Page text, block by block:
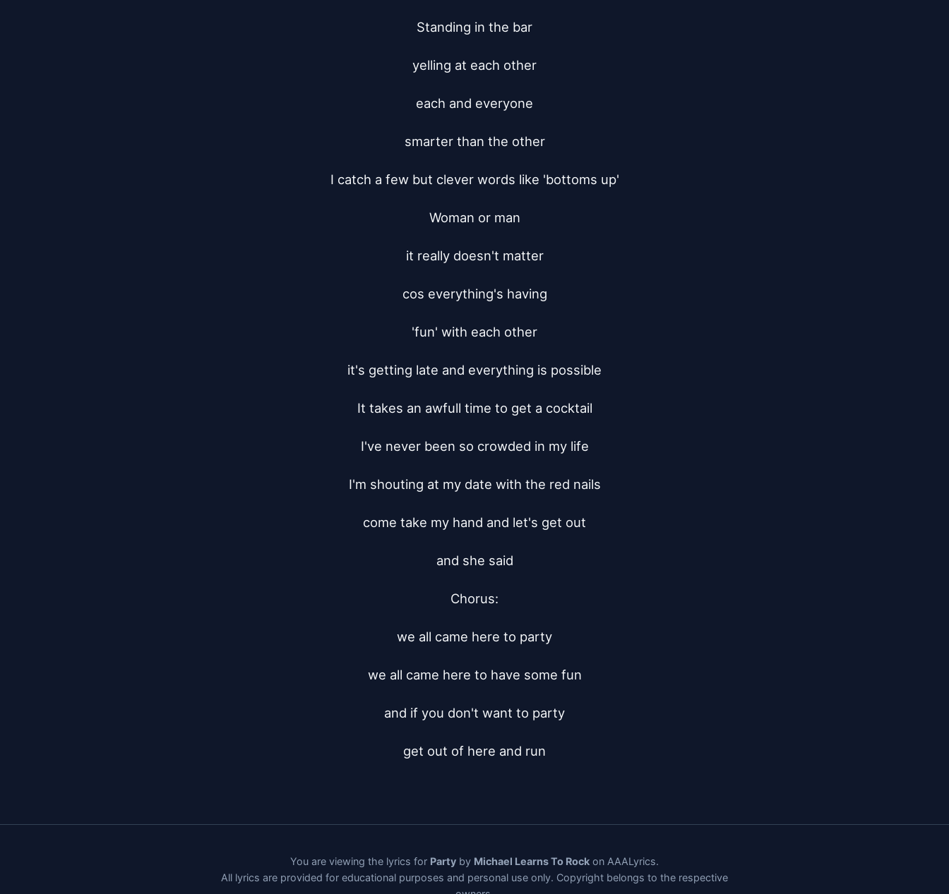
Standing in the bar
yelling at each other
each and everyone
smarter than the other
I catch a few but clever words like 'bottoms up'
Woman or man
it really doesn't matter
cos everything's having
'fun' with each other
it's getting late and everything is possible
It takes an awfull time to get a cocktail
I've never been so crowded in my life
I'm shouting at my date with the red nails
come take my hand and let's get out
and she said
Chorus:
we all came here to party
we all came here to have some fun
and if you don't want to party
get out of here and run
You are viewing the lyrics for Party by Michael Learns To Rock on AAALyrics.
All lyrics are provided for educational purposes and personal use only. Copyright belongs to the respective